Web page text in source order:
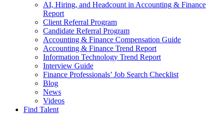
AI, Hiring, and Headcount in Accounting & Finance
Report
Client Referral Program
Candidate Referral Program
Accounting & Finance Compensation Guide
Accounting & Finance Trend Report
Information Technology Trend Report
Interview Guide
Finance Professionals’ Job Search Checklist
Blog
News
Videos
Find Talent